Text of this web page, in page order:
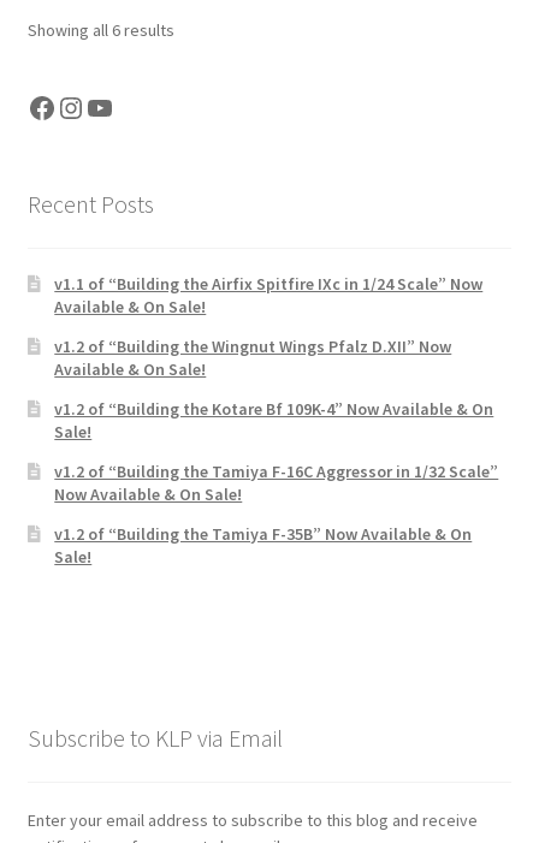
Showing all 6 resultsSorted
Facebook
Instagram
YouTube
Recent Posts
v1.1 of “Building the Airfix Spitfire IXc in 1/24 Scale” Now
Available & On Sale!
v1.2 of “Building the Wingnut Wings Pfalz D.XII” Now
Available & On Sale!
v1.2 of “Building the Kotare Bf 109K-4” Now Available & On
Sale!
v1.2 of “Building the Tamiya F-16C Aggressor in 1/32 Scale”
Now Available & On Sale!
v1.2 of “Building the Tamiya F-35B” Now Available & On
Sale!
Subscribe to KLP via Email
Enter your email address to subscribe to this blog and receive